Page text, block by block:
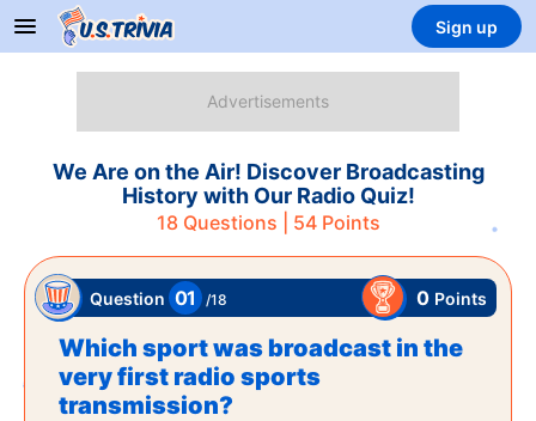
Sign up
We Are on the Air! Discover Broadcasting
History with Our Radio Quiz!
18 Questions | 54Points
Question 01 /18 0 Points
Which sport was broadcast in the
very first radio sports
transmission?